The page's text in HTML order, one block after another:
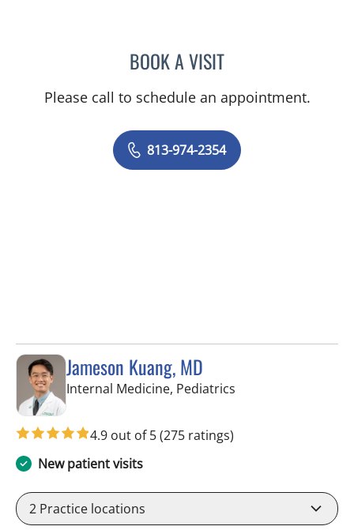
BOOK A VISITJUAN CARLOS CARDET,
Please call to schedule an appointment.
813-974-2354
Jameson Kuang, MD
Internal Medicine, Pediatrics
4.9 out of 5(275 ratings)
New patient visits
2 Practice locations